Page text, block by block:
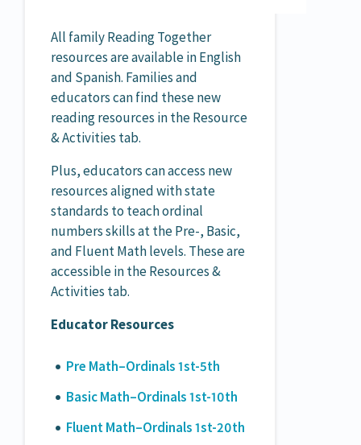
All family Reading Together
resources are available in English
and Spanish. Families and
educators can find these new
reading resources in the Resource
& Activities tab.
Plus, educators can access new
resources aligned with state
standards to teach ordinal
numbers skills at the Pre-, Basic,
and Fluent Math levels. These are
accessible in the Resources &
Activities tab.
Educator Resources
Pre Math–Ordinals 1st-5th
Basic Math–Ordinals 1st-10th
Fluent Math–Ordinals 1st-20th